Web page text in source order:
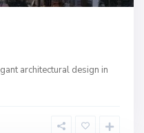
architectural design in